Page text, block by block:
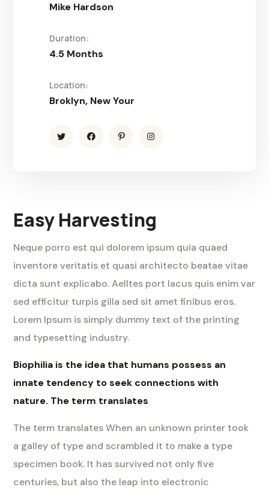
Easy Harvesting
Neque porro est qui dolorem ipsum quia quaed
inventore veritatis et quasi architecto beatae vitae
dicta sunt explicabo. Aelltes port lacus quis enim var
sed efficitur turpis gilla sed sit amet finibus eros.
Lorem Ipsum is simply dummy text of the printing
and typesetting industry.
Biophilia is the idea that humans possess an
innate tendency to seek connections with
nature. The term translates
The term translates When an unknown printer took
a galley of type and scrambled it to make a type
specimen book. It has survived not only five
centuries, but also the leap into electronic
Mike Hardson
Duration:
4.5 Months
Location:
Broklyn, New Your